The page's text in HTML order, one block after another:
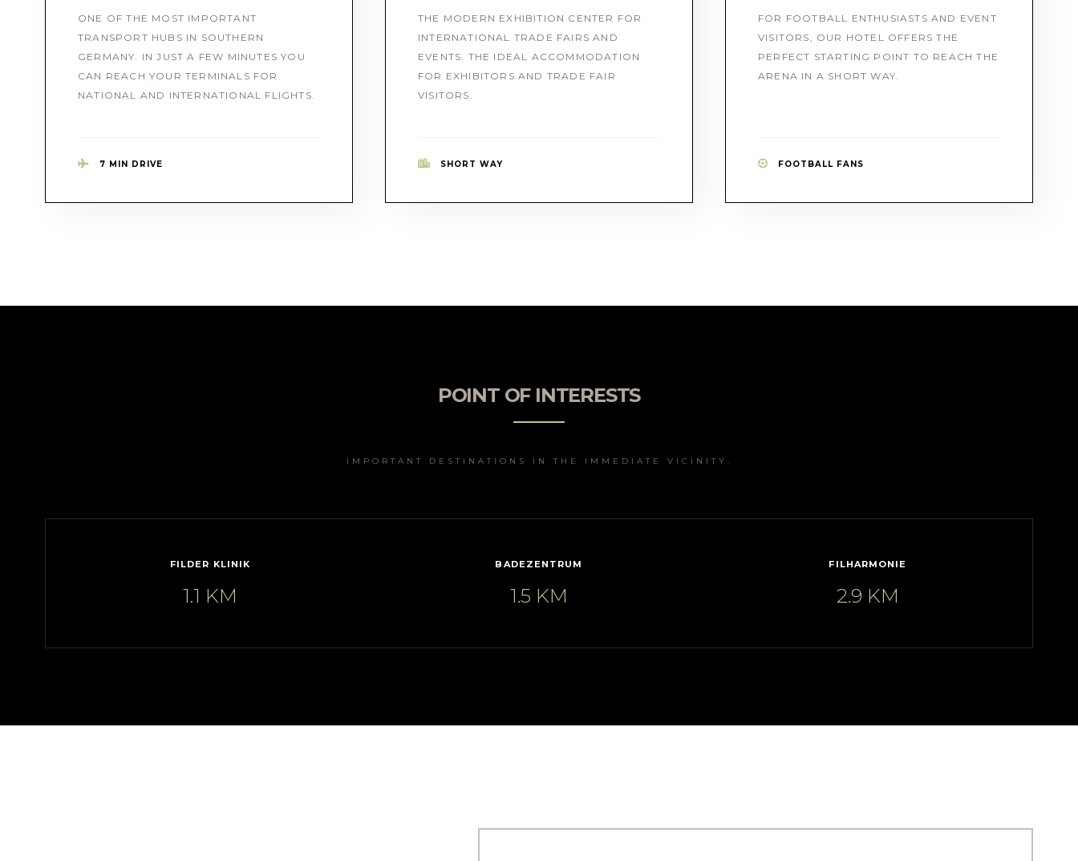
ONE OF THE MOST IMPORTANT
TRANSPORT HUBS IN SOUTHERN
GERMANY. IN JUST A FEW MINUTES YOU
CAN REACH YOUR TERMINALS FOR
NATIONAL AND INTERNATIONAL FLIGHTS.
7 MIN DRIVE
THE MODERN EXHIBITION CENTER FOR
INTERNATIONAL TRADE FAIRS AND
EVENTS. THE IDEAL ACCOMMODATION
FOR EXHIBITORS AND TRADE FAIR
VISITORS.
SHORT WAY
FOR FOOTBALL ENTHUSIASTS AND EVENT
VISITORS, OUR HOTEL OFFERS THE
PERFECT STARTING POINT TO REACH THE
ARENA IN A SHORT WAY.
FOOTBALL FANS
POINT OF INTERESTS
IMPORTANT DESTINATIONS IN THE IMMEDIATE VICINITY.
FILDER KLINIK
1.1 KM
BADEZENTRUM
1.5 KM
FILHARMONIE
2.9 KM